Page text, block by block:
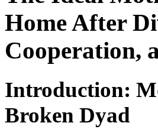
Home After
Cooperation,
Introduction:
Broken Dyad